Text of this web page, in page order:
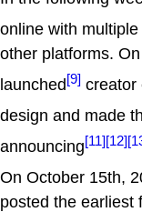
online with multiple
other platforms.
launched[9] creator
design and made
announcing[11][12]
On October 15th,
posted the earliest